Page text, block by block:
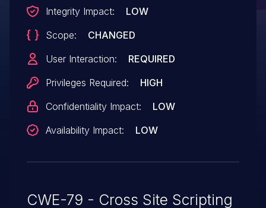
Integrity Impact:
LOW
Scope:
CHANGED
User Interaction:
REQUIRED
Privileges Required:
HIGH
Confidentiality Impact:
LOW
Availability Impact:
LOW
CWE-79 - Cross Site Scripting